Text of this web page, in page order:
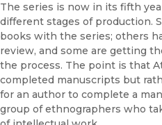
The series is now in its fifth
different stages of production.
books with the series; others
review, and some are getting
the process. The point is that
completed manuscripts but
for an author to complete a
group of ethnographers who